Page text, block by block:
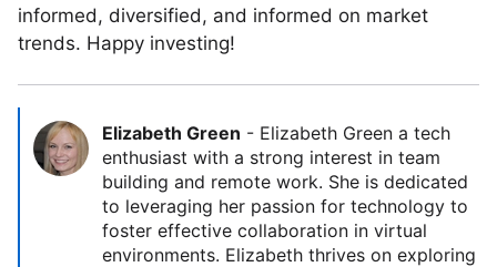
informed, diversified, and informed on market
trends. Happy investing!
Elizabeth Green - Elizabeth Green a tech
enthusiast with a strong interest in team
building and remote work. She is dedicated
to leveraging her passion for technology to
foster effective collaboration in virtual
environments. Elizabeth thrives on exploring